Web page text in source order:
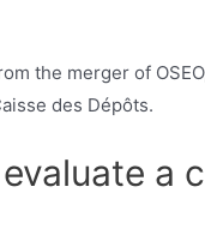
the merger of
des Dépôts.
a